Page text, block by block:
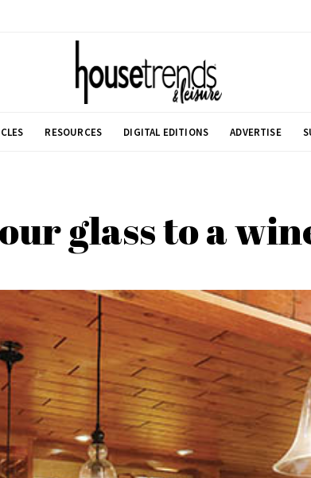
RESOURCES DIGITAL EDITIONS ADVERTISE
glass to a